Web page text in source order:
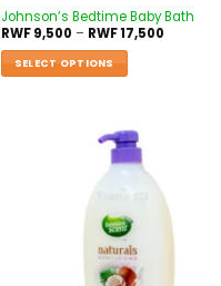
Johnson’s Bedtime Baby Bath
RWF9,500 – RWF17,500
SELECT OPTIONS